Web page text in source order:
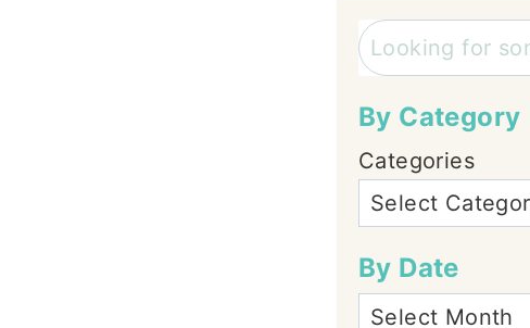
Search
By Category
Categories
By Date